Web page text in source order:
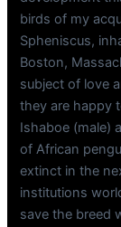
birds of my
Spheniscus,
Boston,
subject of love
they are happy
Ishaboe (male)
of African
extinct in the
institutions
save the breed